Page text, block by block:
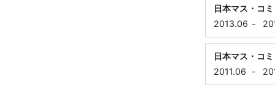
日本マス・コ
2013.06 -
日本マス・コ
2011.06
-